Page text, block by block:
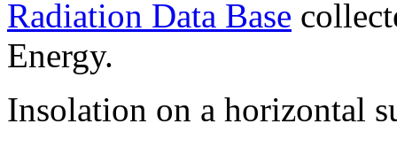
Radiation Data Base
Energy.
Insolation on a horizontal